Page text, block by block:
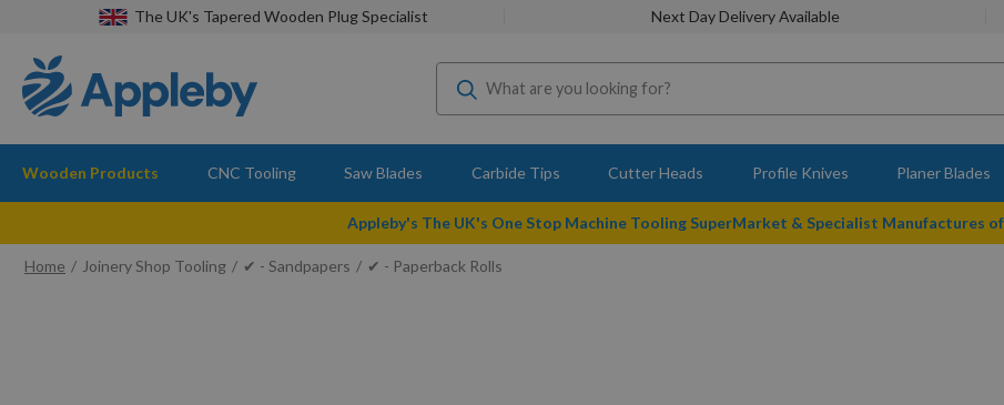
The UK's Tapered Wooden Plug Specialist Next Day Delivery Available
Wooden Products CNC Tooling Saw Blades Carbide Tips Cutter Heads Profile Knives Planer Blades
Appleby's The UK's One Stop Machine Tooling SuperMarket & Specialist Manufactures
Home Joinery Shop Tooling ✔ - Sandpapers ✔ - Paperback Rolls